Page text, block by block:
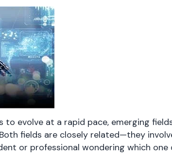
to evolve at a rapid pace, emerging
fields are closely related—they
or professional wondering which one